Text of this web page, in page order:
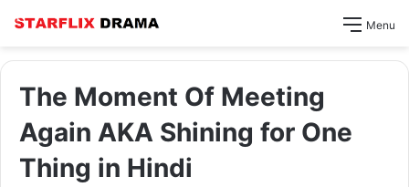
Menu
The Moment Of Meeting
Again AKA Shining for One
Thing in Hindi